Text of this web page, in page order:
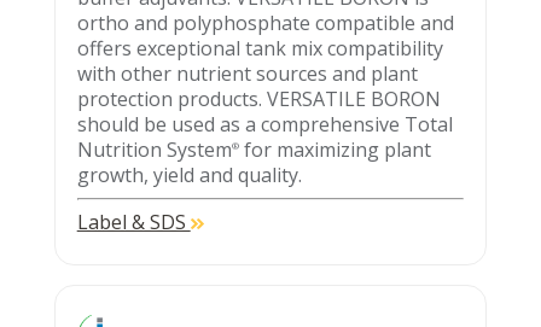
ortho and polyphosphate compatible and
offers exceptional tank mix compatibility
with other nutrient sources and plant
protection products. VERSATILE BORON
should be used as a comprehensive Total
Nutrition System®for maximizing plant
growth, yield and quality.
Label & SDS